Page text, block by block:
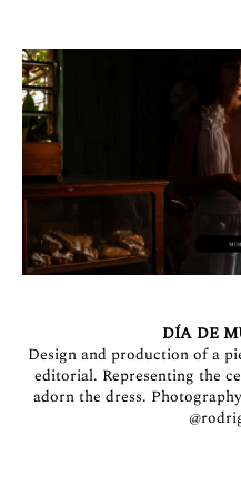
DÍA DE
Design and production of a
editorial. Representing the
adorn the dress.